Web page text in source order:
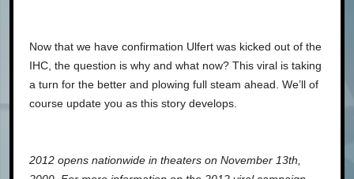
Now that we have confirmation Ulfert was kicked out of the
IHC, the question is why and what now? This viral is taking
a turn for the better and plowing full steam ahead. We’ll of
course update you as this story develops.
2012 opens nationwide in theaters on November 13th,